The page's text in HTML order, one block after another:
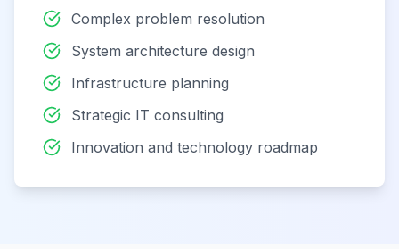
Complex problem resolution
System architecture design
Infrastructure planning
Strategic IT consulting
Innovation and technology roadmap